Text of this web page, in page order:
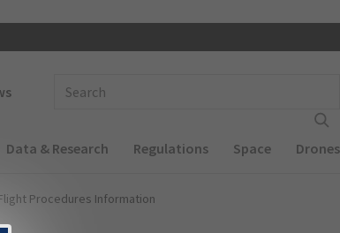
Data & Research Regulations Space Drones
Procedures Information